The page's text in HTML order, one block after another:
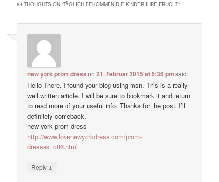
84 THOUGHTS ON “TÄGLICH BEKOMMEN DIE KINDER IHRE FRUCHT”
new york prom dress on21. Februar 2015 at 5:36 pm said:
Hello There. I found your blog using msn. This is a really
well written article. I will be sure to bookmark it and return
to read more of your useful info. Thanks for the post. I’ll
definitely comeback.
new york prom dress
http://www.lovenewyorkdress.com/prom-
dresses_c86.html
Reply ↓